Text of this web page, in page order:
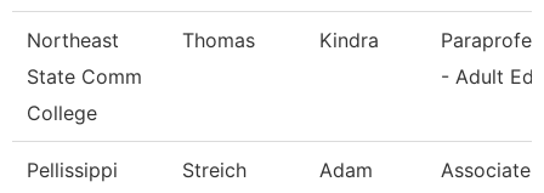
Northeast
State Comm
College
Thomas Kindra
- Adult Ed
Pellissippi
Streich Adam
Associate